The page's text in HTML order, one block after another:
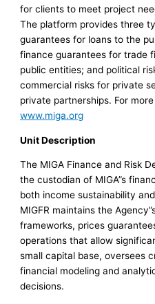
for clients to meet project
The platform provides three
guarantees for loans to the
finance guarantees for trade
public entities; and political
commercial risks for private
private partnerships. For
www.miga.org
Unit Description
The MIGA Finance and Risk
the custodian of MIGA”s
both income sustainability
MIGFR maintains the
frameworks, prices
operations that allow
small capital base, oversees
financial modeling and
decisions.